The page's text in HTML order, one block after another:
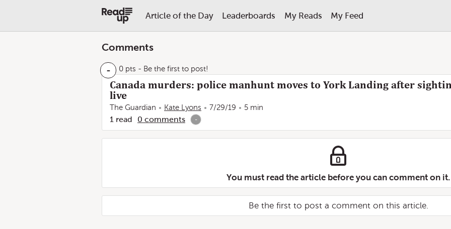
Article of the Day Leaderboards My Reads My Feed
Comments
- 0 pts - Be the first to post!
Canada murders: police manhunt moves to York Landing after
live
The Guardian Kate Lyons 7/29/19 5 min
1 read 0 comments -
You must read the article before you can comment on it.
Be the first to post a comment on this article.